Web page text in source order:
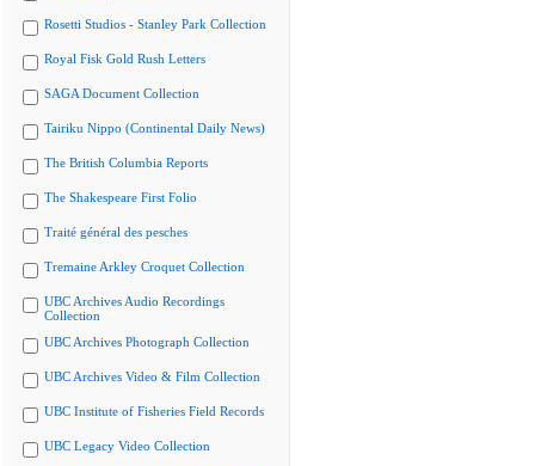
Rosetti Studios - Stanley Park Collection
Royal Fisk Gold Rush Letters
SAGA Document Collection
Tairiku Nippo (Continental Daily News)
The British Columbia Reports
The Shakespeare First Folio
Traité général des pesches
Tremaine Arkley Croquet Collection
UBC Archives Audio Recordings
Collection
UBC Archives Photograph Collection
UBC Archives Video & Film Collection
UBC Institute of Fisheries Field Records
UBC Legacy Video Collection